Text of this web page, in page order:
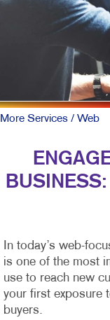
More Services / Web
In today’s web-
is one of the most
use to reach new
your first exposure
buyers.